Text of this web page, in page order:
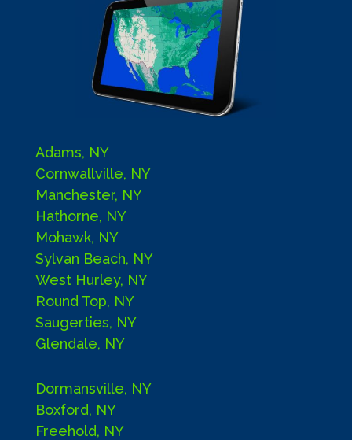
Adams, NY
Cornwallville, NY
Manchester, NY
Hathorne, NY
Mohawk, NY
Sylvan Beach, NY
West Hurley, NY
Round Top, NY
Saugerties, NY
Glendale, NY
Dormansville, NY
Boxford, NY
Freehold, NY